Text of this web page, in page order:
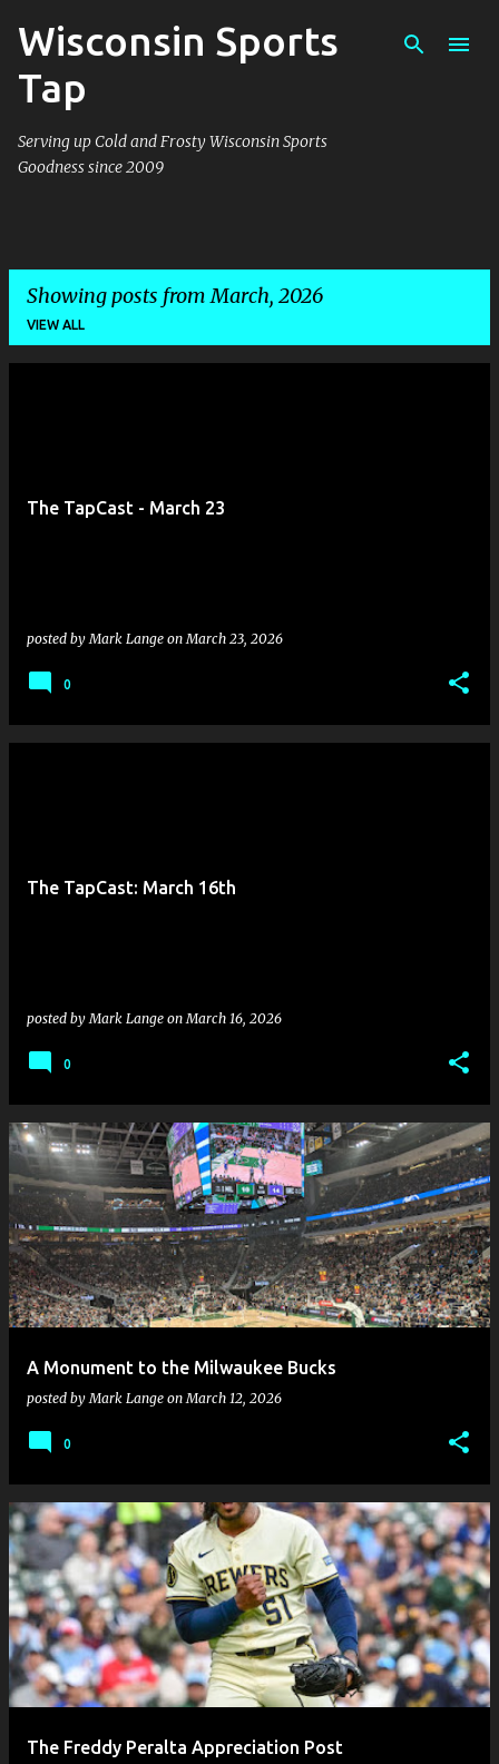
Skip to main content
Wisconsin Sports
Tap
Serving up Cold and Frosty Wisconsin Sports
Goodness since 2009
Showing posts from March, 2026
VIEW ALL
The TapCast - March 23
posted byMark Lange onMarch 23, 2026
0
The TapCast: March 16th
posted byMark Lange onMarch 16, 2026
0
A Monument to the Milwaukee Bucks
posted byMark Lange onMarch 12, 2026
0
The Freddy Peralta Appreciation Post